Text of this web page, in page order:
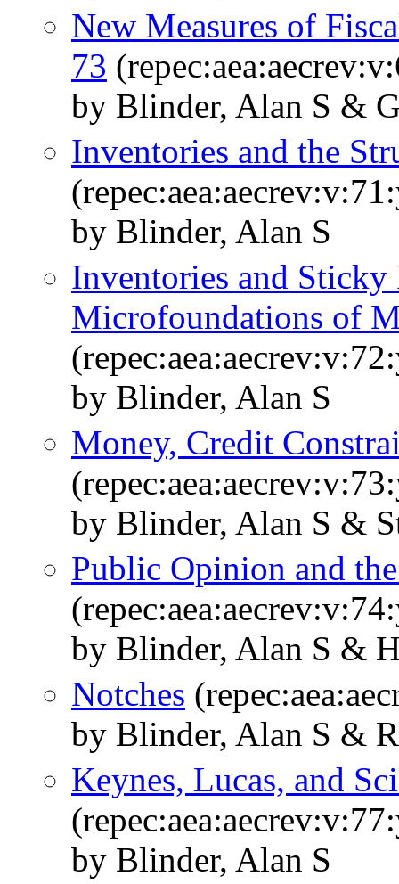
New Measures of
73
by Blinder, Alan S &
Inventories and the
by Blinder, Alan S
Inventories and
Microfoundations of
by Blinder, Alan S
Money, Credit
by Blinder, Alan S &
Public Opinion and
by Blinder, Alan S &
Notches
by Blinder, Alan S &
Keynes, Lucas, and
by Blinder, Alan S